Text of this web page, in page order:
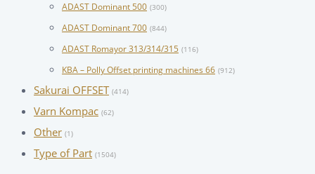
ADAST Dominant 500 (300)
ADAST Dominant 700 (844)
ADAST Romayor 313/314/315 (116)
KBA – Polly Offset printing machines 66 (912)
Sakurai OFFSET (414)
Varn Kompac (62)
Other (1)
Type of Part (1504)